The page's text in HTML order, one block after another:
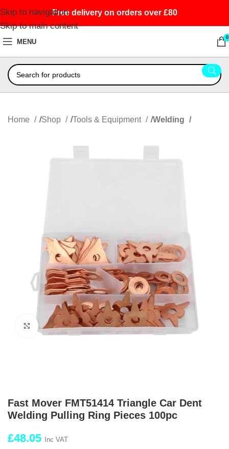
Skip to navigation
Skip to main content
Free delivery on orders over £80
MENU
0
Home Shop Tools & Equipment Welding
Click to enlarge
Fast Mover FMT51414 Triangle Car Dent
Welding Pulling Ring Pieces 100pc
£48.05 Inc VAT